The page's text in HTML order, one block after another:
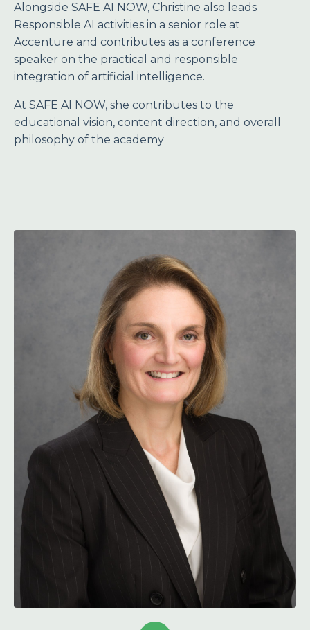
Alongside SAFE AI NOW, Christine also leads
Responsible AI activities in a senior role at
Accenture and contributes as a conference
speaker on the practical and responsible
integration of artificial intelligence.
At SAFE AI NOW, she contributes to the
educational vision, content direction, and overall
philosophy of the academy